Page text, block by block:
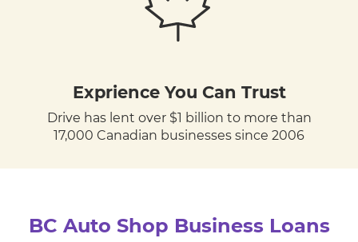
Exprience You Can Trust
Drive has lent over $1 billion to more than
17,000 Canadian businesses since 2006
BC Auto Shop Business Loans